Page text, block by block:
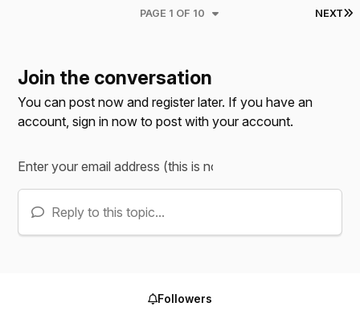
NEXT
PAGE 1 OF 10
Join the conversation
You can post now and register later. If you have an
account,sign in now to post with your account.
Reply to this topic...
Followers